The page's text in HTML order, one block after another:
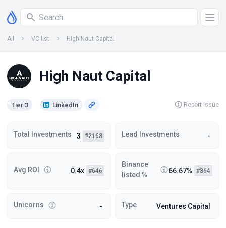
All VC list High Naut Capital
High Naut Capital
Tier 3 LinkedIn Report Issue
Total Investments 3 #2163 Lead Investments -
Avg ROI 0.4x #646
Binance
listed %
66.67% #364
Unicorns - Type Ventures Capital